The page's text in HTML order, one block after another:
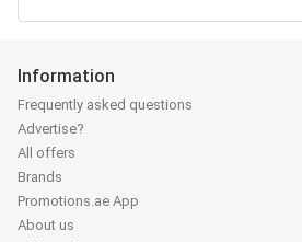
Information
Frequently asked questions
Advertise?
All offers
Brands
Promotions.ae App
About us